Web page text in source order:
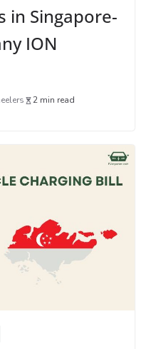
in Singapore-
ION
2 min read